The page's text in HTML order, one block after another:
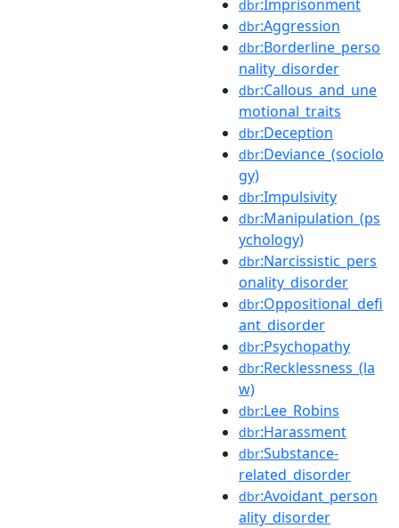
dbr:Imprisonment
dbr:Aggression
dbr:Borderline_perso
nality_disorder
dbr:Callous_and_une
motional_traits
dbr:Deception
dbr:Deviance_(sociolo
gy)
dbr:Impulsivity
dbr:Manipulation_(ps
ychology)
dbr:Narcissistic_pers
onality_disorder
dbr:Oppositional_defi
ant_disorder
dbr:Psychopathy
dbr:Recklessness_(la
w)
dbr:Lee_Robins
dbr:Harassment
dbr:Substance-
related_disorder
dbr:Avoidant_person
ality_disorder